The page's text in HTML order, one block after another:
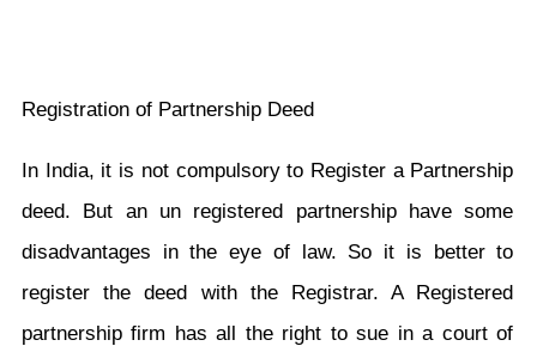
Registration of Partnership Deed
In India, it is not compulsory to Register a Partnership
deed. But an un registered partnership have some
disadvantages in the eye of law. So it is better to
register the deed with the Registrar. A Registered
partnership firm has all the right to sue in a court of